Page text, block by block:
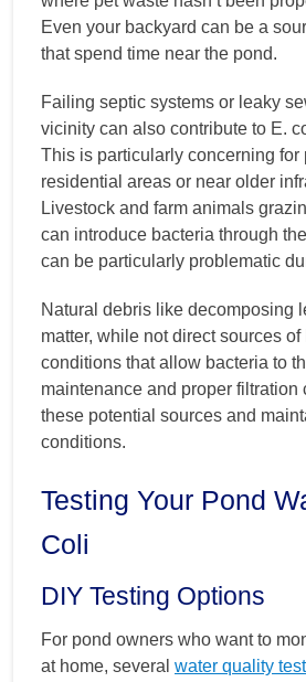
Even your backyard can be a
that spend time near the pond.
Failing septic systems or leaky
vicinity can also contribute to E.
This is particularly concerning for
residential areas or near older
Livestock and farm animals
can introduce bacteria through
can be particularly problematic
Natural debris like decomposing
matter, while not direct sources
conditions that allow bacteria to
maintenance and proper filtration
these potential sources and
conditions.
Testing Your Pond
Coli
DIY Testing Options
For pond owners who want to
at home, several water quality